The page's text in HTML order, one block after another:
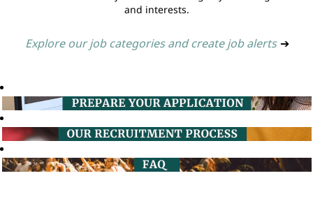
and interests.
Explore our job categories and create job alerts ➔